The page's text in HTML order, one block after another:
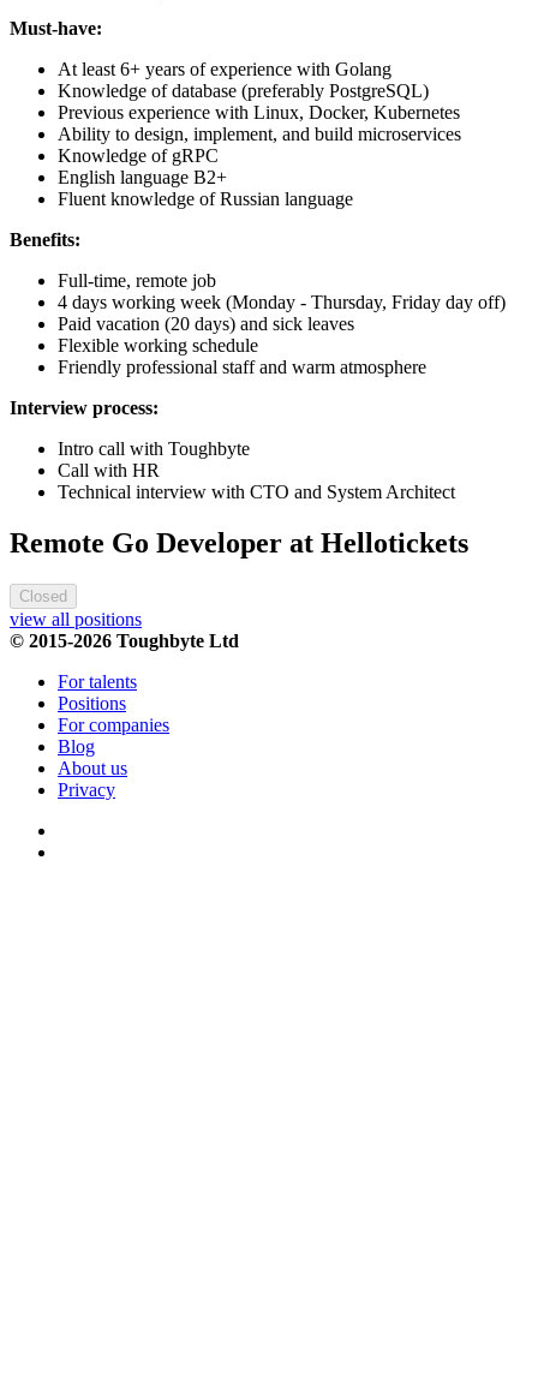
Must-have:
At least 6+ years of experience with Golang
Knowledge of database (preferably PostgreSQL)
Previous experience with Linux, Docker, Kubernetes
Ability to design, implement, and build microservices
Knowledge of gRPC
English language B2+
Fluent knowledge of Russian language
Benefits:
Full-time, remote job
4 days working week (Monday - Thursday, Friday day off)
Paid vacation (20 days) and sick leaves
Flexible working schedule
Friendly professional staff and warm atmosphere
Interview process:
Intro call with Toughbyte
Call with HR
Technical interview with CTO and System Architect
Remote Go Developer at Hellotickets
Closed
view all positions
© 2015-2026 Toughbyte Ltd
For talents
Positions
For companies
Blog
About us
Privacy